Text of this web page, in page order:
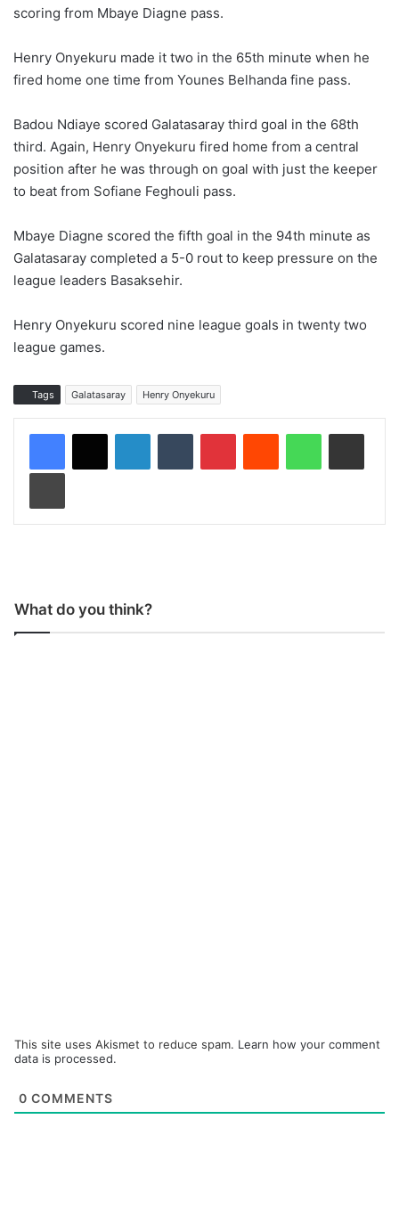
scoring from Mbaye Diagne pass.
Henry Onyekuru made it two in the 65th minute when he
fired home one time from Younes Belhanda fine pass.
Badou Ndiaye scored Galatasaray third goal in the 68th
third. Again, Henry Onyekuru fired home from a central
position after he was through on goal with just the keeper
to beat from Sofiane Feghouli pass.
Mbaye Diagne scored the fifth goal in the 94th minute as
Galatasaray completed a 5-0 rout to keep pressure on the
league leaders Basaksehir.
Henry Onyekuru scored nine league goals in twenty two
league games.
Tags Galatasaray Henry Onyekuru
LinkedInTumblr PinterestReddit WhatsAppShare via Email
Print
What do you think?
This site uses Akismet to reduce spam. Learn how your comment
data is processed.
0 COMMENTS